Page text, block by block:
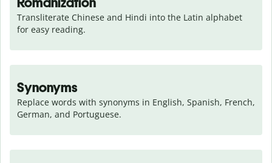
Transliterate Chinese and Hindi into the Latin alphabet
for easy reading.
Synonyms
Replace words with synonyms in English, Spanish, French,
German, and Portuguese.